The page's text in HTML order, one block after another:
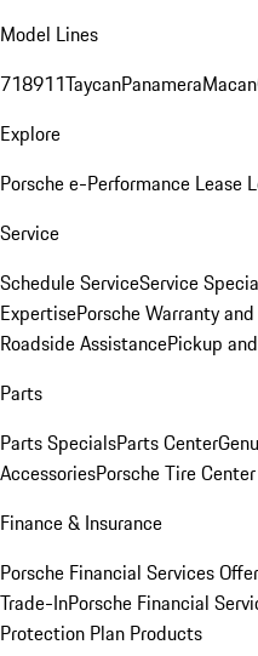
Model Lines
718911TaycanPanameraMacan
Explore
Porsche e-Performance Lease
Service
Schedule ServiceService
ExpertisePorsche Warranty
Roadside AssistancePickup
Parts
Parts SpecialsParts Center
AccessoriesPorsche Tire Center
Finance & Insurance
Porsche Financial Services
Trade-InPorsche Financial
Protection Plan Products